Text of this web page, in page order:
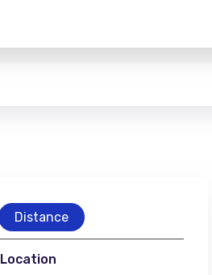
Distance
Location